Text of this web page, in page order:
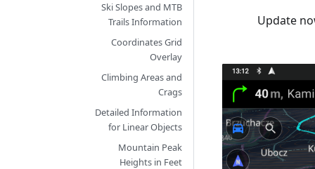
Update
Ski Slopes and MTB
Trails Information
Coordinates Grid
Overlay
Climbing Areas and
Crags
Detailed Information
for Linear Objects
Mountain Peak
Heights in Feet